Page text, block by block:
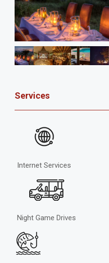
Services
Internet Services
Night Game Drives